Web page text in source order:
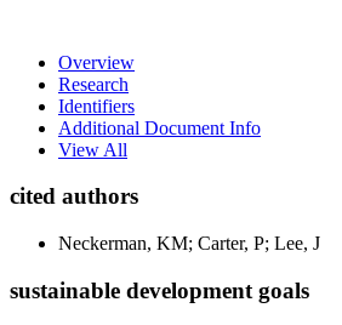
Overview
Research
Identifiers
Additional Document Info
View All
cited authors
Neckerman, KM; Carter, P; Lee, J
sustainable development goals